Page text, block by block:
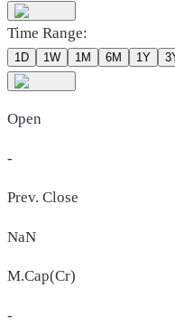
Time Range:
1D 1W 1M 6M 1Y
Open
-
Prev. Close
NaN
M.Cap(Cr)
-